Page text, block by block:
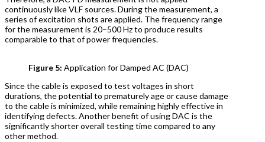
continuously like VLF sources. During the measurement, a
series of excitation shots are applied. The frequency range
for the measurement is 20–500 Hz to produce results
comparable to that of power frequencies.
Figure 5: Application for Damped AC (DAC)
Since the cable is exposed to test voltages in short
durations, the potential to prematurely age or cause damage
to the cable is minimized, while remaining highly effective in
identifying defects. Another benefit of using DAC is the
significantly shorter overall testing time compared to any
other method.